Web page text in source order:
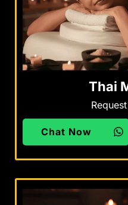
Thai
Chat Now